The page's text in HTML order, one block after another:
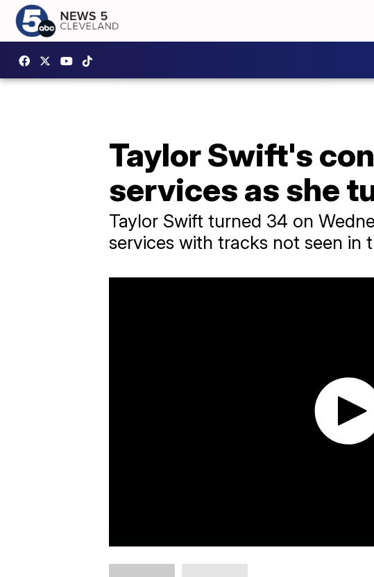
Taylor Swift's
services as she
Taylor Swift turned 34 on
services with tracks not seen in